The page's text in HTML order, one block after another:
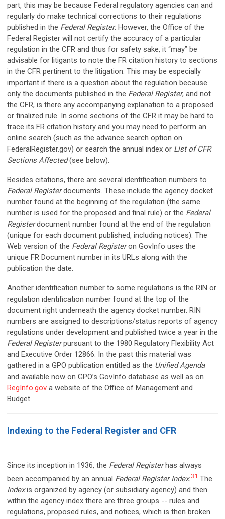
part, this may be because Federal regulatory agencies can and
regularly do make technical corrections to their regulations
published in the Federal Register. However, the Office of the
Federal Register will not certify the accuracy of a particular
regulation in the CFR and thus for safety sake, it “may” be
advisable for litigants to note the FR citation history to sections
in the CFR pertinent to the litigation. This may be especially
important if there is a question about the regulation because
only the documents published in the Federal Register, and not
the CFR, is there any accompanying explanation to a proposed
or finalized rule. In some sections of the CFR it may be hard to
trace its FR citation history and you may need to perform an
online search (such as the advance search option on
FederalRegister.gov) or search the annual index or List of CFR
Sections Affected(see below).
Besides citations, there are several identification numbers to
Federal Registerdocuments. These include the agency docket
number found at the beginning of the regulation (the same
number is used for the proposed and final rule) or the Federal
Registerdocument number found at the end of the regulation
(unique for each document published, including notices). The
Web version of the Federal Registeron GovInfo uses the
unique FR Document number in its URLs along with the
publication the date.
Another identification number to some regulations is the RIN or
regulation identification number found at the top of the
document right underneath the agency docket number. RIN
numbers are assigned to descriptions/status reports of agency
regulations under development and published twice a year in the
Federal Registerpursuant to the 1980 Regulatory Flexibility Act
and Executive Order 12866. In the past this material was
gathered in a GPO publication entitled as the Unified Agenda
and available now on GPO’s GovInfo database as well as on
RegInfo.gov a website of the Office of Management and
Budget.
Indexing to the Federal Register and CFR
Since its inception in 1936, the Federal Registerhas always
been accompanied by an annual Federal Register Index.31 The
Indexis organized by agency (or subsidiary agency) and then
within the agency index there are three groups -- rules and
regulations, proposed rules, and notices, which is then broken